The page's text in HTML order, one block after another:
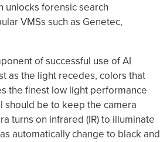
unlocks forensic search
VMSs such as Genetec,
of successful use of AI
as the light recedes, colors that
the finest low light performance
should be to keep the camera
turns on infrared (IR) to illuminate
automatically change to black and